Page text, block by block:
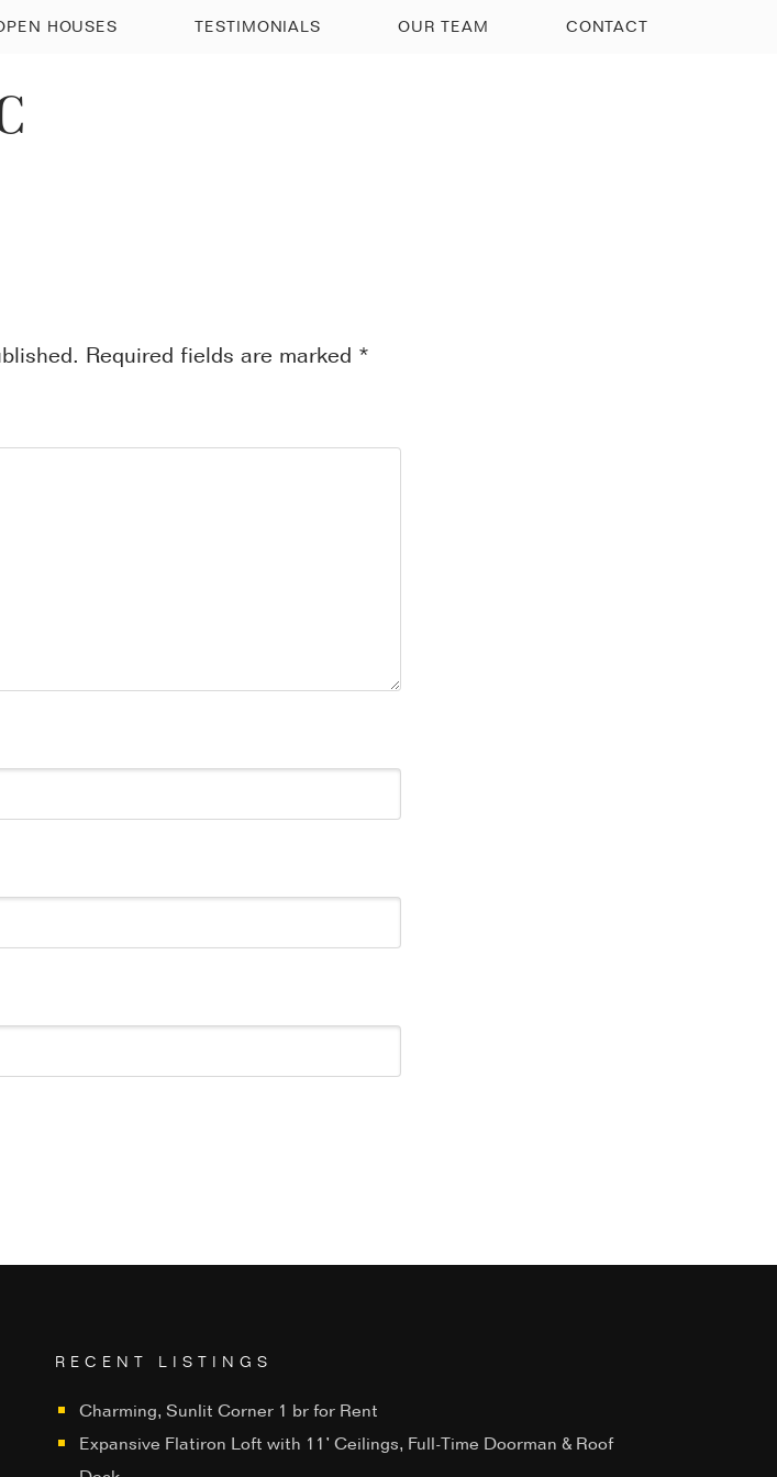
HOUSES TESTIMONIALS OUR TEAM CONTACT
Required fields are marked *
RECENT LISTINGS
Charming, Sunlit Corner 1 br for Rent
Expansive Flatiron Loft with 11’ Ceilings, Full-Time Doorman & Roof